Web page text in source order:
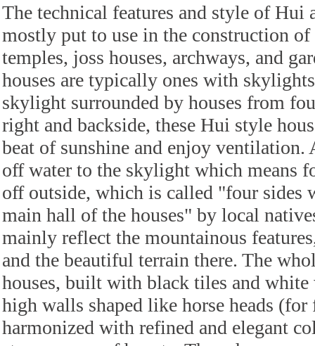
The technical features and style of Hui
mostly put to use in the construction of
temples, joss houses, archways, and
houses are typically ones with
skylight surrounded by houses from
right and backside, these Hui style
beat of sunshine and enjoy ventilation.
off water to the skylight which means
off outside, which is called "four sides
main hall of the houses" by local
mainly reflect the mountainous
and the beautiful terrain there. The
houses, built with black tiles and white
high walls shaped like horse heads
harmonized with refined and elegant